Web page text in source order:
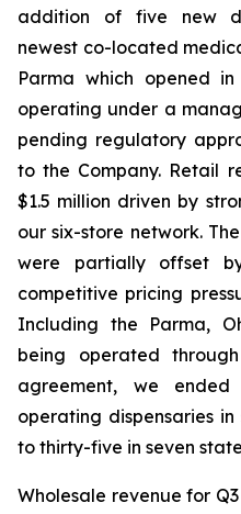
addition of five new
newest co-located
Parma which opened
operating under a
pending regulatory
to the Company. Retail
$1.5 million driven by
our six-store network.
were partially offset
competitive pricing
Including the Parma,
being operated
agreement, we
operating dispensaries
to thirty-five in seven
Wholesale revenue for